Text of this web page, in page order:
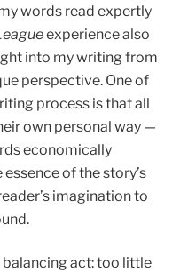
words read expertly
experience also
into my writing from
perspective. One of
process is that all
own personal way —
economically
of the story’s
imagination to
act: too little